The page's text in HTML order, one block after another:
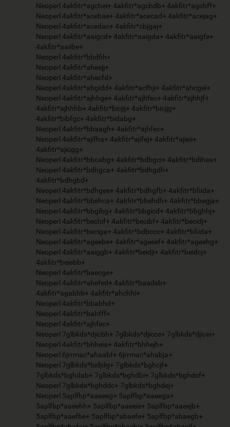
Neoperl 4akfitr*agchei+ 4akfitr*agchdb+ 4akfitr*agchff+
Neoperl 4akfitr*acebae+ 4akfitr*acecad+ 4akfitr*acejag+
Neoperl 4akfitr*acedac+ 4akfitr*cbjgaj+
Neoperl 4akfitr*aaigcd+ 4akfitr*aaigda+ 4akfitr*aaigfe+
4akfitr*aaiibe+
Neoperl 4akfitr*bbdfih+
Neoperl 4akfitr*aheejj+
Neoperl 4akfitr*ahecfd+
Neoperl 4akfitr*abgidd+ 4akfitr*acfhji+ 4akfitr*ahcgei+
Neoperl 4akfitr*ajhhge+ 4akfitr*ajhfec+ 4akfitr*ajhhjf+
4akfitr*ajhhhb+ 4akfitr*bicjij+ 4akfitr*bicjjg+
4akfitr*bibfgc+ 4akfitr*bidabg+
Neoperl 4akfitr*bbaagh+ 4akfitr*ajhfec+
Neoperl 4akfitr*ajifha+ 4akfitr*ajifej+ 4akfitr*ajieii+
4akfitr*ajicgg+
Neoperl 4akfitr*bbcabg+ 4akfitr*bdbgci+ 4akfitr*bdihea+
Neoperl 4akfitr*bdhgca+ 4akfitr*bdhgdh+
4akfitr*bdhgbd+
Neoperl 4akfitr*bdhgee+ 4akfitr*bdhgfb+ 4akfitr*bfiida+
Neoperl 4akfitr*bbehca+ 4akfitr*bbehdh+ 4akfitr*bbegja+
Neoperl 4akfitr*bbgibg+ 4akfitr*bbgicd+ 4akfitr*bbghhj+
Neoperl 4akfitr*bechif+ 4akfitr*becibf+ 4akfitr*becidj+
Neoperl 4akfitr*beciga+ 4akfitr*bdbccc+ 4akfitr*bfiida+
Neoperl 4akfitr*ageebe+ 4akfitr*ageeef+ 4akfitr*ageehg+
Neoperl 4akfitr*aaiggb+ 4akfitr*beidji+ 4akfitr*beidcj+
4akfitr*beiebb+
Neoperl 4akfitr*baecge+
Neoperl 4akfitr*ahefed+ 4akfitr*baadeb+
4akfitr*agabhb+ 4akfitr*ahchhi+
Neoperl 4akfitr*bbabhd+
Neoperl 4akfitr*bahfff+
Neoperl 4akfitr*ajhfec+
Neoperl 7glbkds*djicbh+ 7glbkds*djicce+ 7glbkds*djicei+
Neoperl 4akfitr*bhheia+ 4akfitr*bhhejh+
Neoperl 6jrrmac*ahaabf+ 6jrrmac*ahabja+
Neoperl 7glbkds*bidjdg+ 7glbkds*bghcjf+
7glbkds*bghdab+ 7glbkds*bghdbi+ 7glbkds*bghdcf+
Neoperl 7glbkds*bghddc+ 7glbkds*bghdej+
Neoperl 5aplfbp*aaeeeg+ 5aplfbp*aaeega+
5aplfbp*aaeehh+ 5aplfbp*aaeeie+ 5aplfbp*aaeejb+
5aplfbp*aaefbe+ 5aplfbp*abaefe+ 5aplfbp*abaegb+